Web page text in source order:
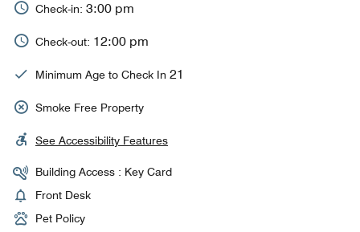
Check-in: 3:00 pm
Check-out: 12:00 pm
Minimum Age to Check In 21
Smoke Free Property
See Accessibility Features
Building Access : Key Card
Front Desk
Pet Policy